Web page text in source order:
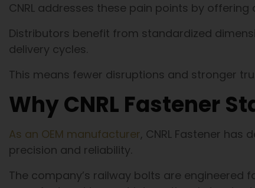
CNRL addresses these pain points by offering
Distributors benefit from standardized
delivery cycles.
This means fewer disruptions and stronger
Why CNRL Fastener
As an OEM manufacturer, CNRL Fastener
precision and reliability.
The company’s railway bolts are